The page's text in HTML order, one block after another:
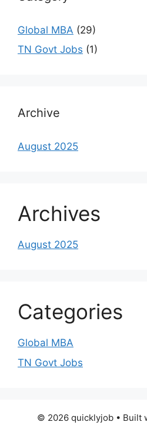
Global MBA (29)
TN Govt Jobs (1)
Archive
August 2025
Archives
August 2025
Categories
Global MBA
TN Govt Jobs
© 2026 quicklyjob• Built